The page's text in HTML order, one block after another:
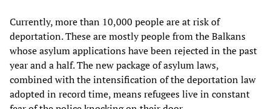
Currently, more than 10,000 people are at risk of
deportation. These are mostly people from the Balkans
whose asylum applications have been rejected in the past
year and a half. The new package of asylum laws,
combined with the intensification of the deportation law
adopted in record time, means refugees live in constant